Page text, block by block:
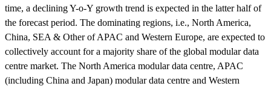
time, a declining Y-o-Y growth trend is expected in the latter half of
the forecast period. The dominating regions, i.e., North America,
China, SEA & Other of APAC and Western Europe, are expected to
collectively account for a majority share of the global modular data
centre market. The North America modular data centre, APAC
(including China and Japan) modular data centre and Western